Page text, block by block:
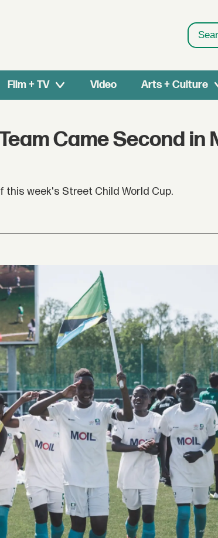
Film + TV Video Arts + Culture
Came Second in
week's Street Child World Cup.